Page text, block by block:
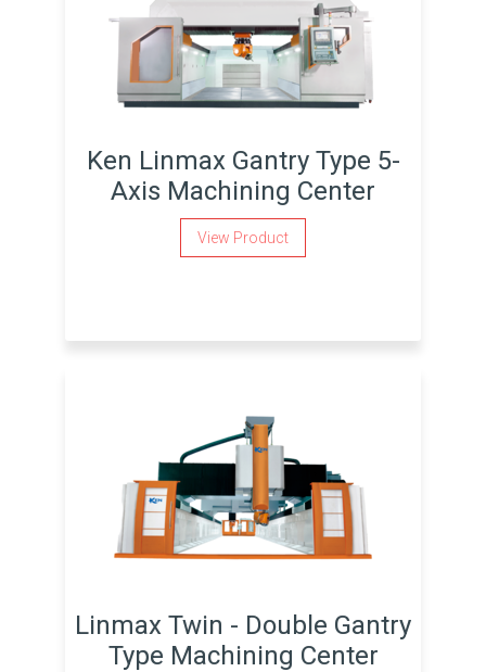
Ken Linmax Gantry Type 5-
Axis Machining Center
View Product
Linmax Twin - Double Gantry
Type Machining Center